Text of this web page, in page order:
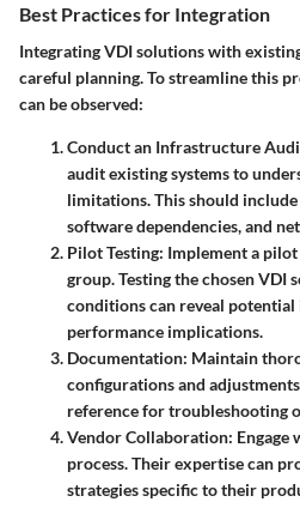
Best Practices for Integration
Integrating VDI solutions with
careful planning. To streamline this
can be observed:
Conduct an Infrastructure
audit existing systems to
limitations. This should
software dependencies, and
Pilot Testing: Implement a
group. Testing the chosen VDI
conditions can reveal
performance implications.
Documentation: Maintain
configurations and
reference for troubleshooting
Vendor Collaboration: Engage
process. Their expertise can
strategies specific to their